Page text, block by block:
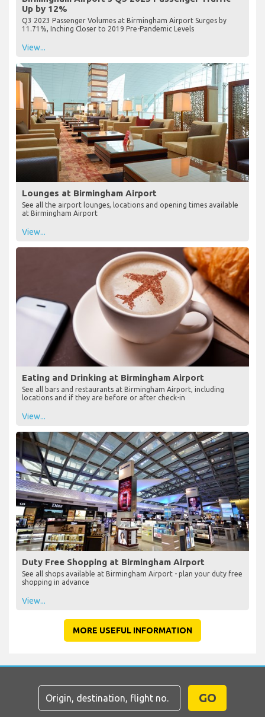
Up by 12%
Q3 2023 Passenger Volumes at Birmingham Airport Surges by
11.71%, Inching Closer to 2019 Pre-Pandemic Levels
View...
Lounges at Birmingham Airport
See all the airport lounges, locations and opening times available
at Birmingham Airport
View...
Eating and Drinking at Birmingham Airport
See all bars and restaurants at Birmingham Airport, including
locations and if they are before or after check-in
View...
Duty Free Shopping at Birmingham Airport
See all shops available at Birmingham Airport - plan your duty free
shopping in advance
View...
MORE USEFUL INFORMATION
GO